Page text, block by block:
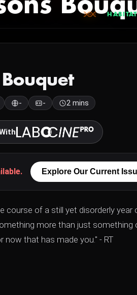
HABITAT
Bouquet
- - 2 mins
Explore Our Current
course of a still yet disorderly year
more than just
that has made you." - RT